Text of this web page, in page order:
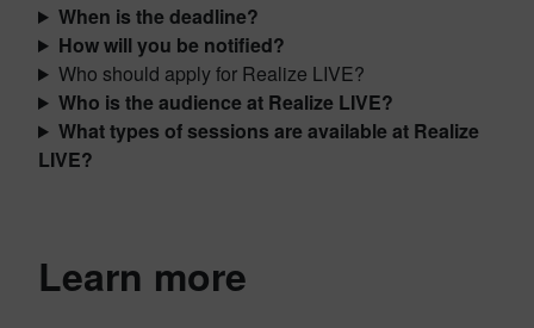
When is the deadline?
How will you be notified?
Who should apply for Realize LIVE?
Who is the audience at Realize LIVE?
What types of sessions are available at Realize
LIVE?
Learn more